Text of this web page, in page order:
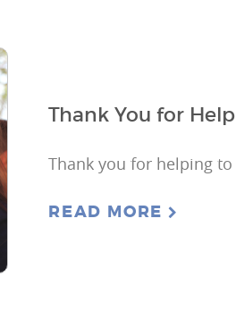
Thank You for
Thank you for helping
READ MORE